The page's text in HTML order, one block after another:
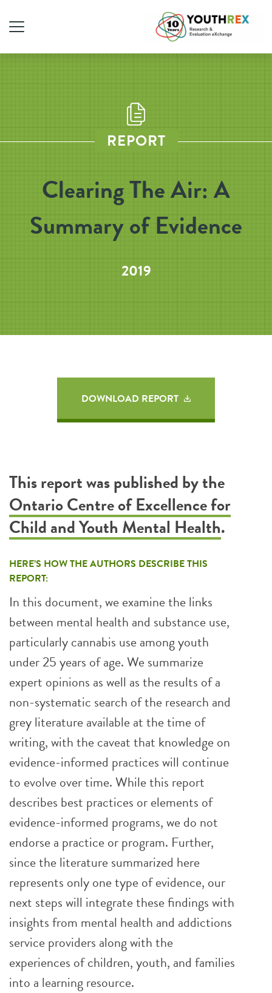
REPORT
Clearing The Air: A
Summary of Evidence
2019
DOWNLOAD REPORT
This report was published by the
Ontario Centre of Excellence for
Child and Youth Mental Health.
HERE’S HOW THE AUTHORS DESCRIBE THIS
REPORT:
In this document, we examine the links
between mental health and substance use,
particularly cannabis use among youth
under 25 years of age. We summarize
expert opinions as well as the results of a
non-systematic search of the research and
grey literature available at the time of
writing, with the caveat that knowledge on
evidence-informed practices will continue
to evolve over time. While this report
describes best practices or elements of
evidence-informed programs, we do not
endorse a practice or program. Further,
since the literature summarized here
represents only one type of evidence, our
next steps will integrate these findings with
insights from mental health and addictions
service providers along with the
experiences of children, youth, and families
into a learning resource.